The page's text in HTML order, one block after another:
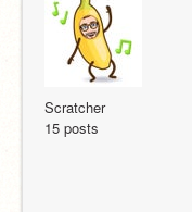
Scratcher
15 posts